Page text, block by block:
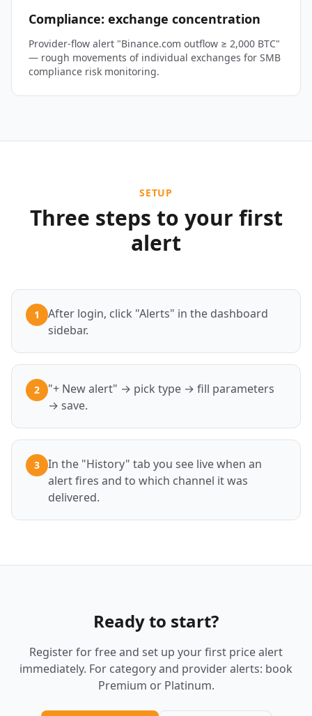
Compliance: exchange concentration
Provider-flow alert "Binance.com outflow ≥ 2,000 BTC"
— rough movements of individual exchanges for SMB
compliance risk monitoring.
SETUP
Three steps to your first
alert
1
After login, click "Alerts" in the dashboard
sidebar.
2
"+ New alert" → pick type → fill parameters
→ save.
3
In the "History" tab you see live when an
alert fires and to which channel it was
delivered.
Ready to start?
Register for free and set up your first price alert
immediately. For category and provider alerts: book
Premium or Platinum.